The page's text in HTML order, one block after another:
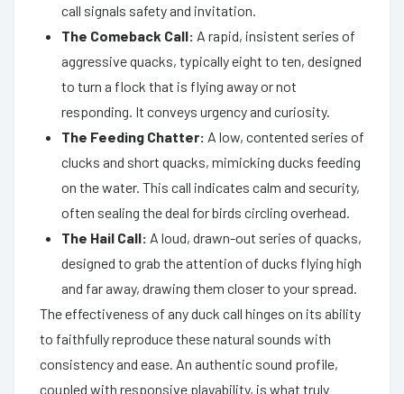
call signals safety and invitation.
The Comeback Call: A rapid, insistent series of
aggressive quacks, typically eight to ten, designed
to turn a flock that is flying away or not
responding. It conveys urgency and curiosity.
The Feeding Chatter: A low, contented series of
clucks and short quacks, mimicking ducks feeding
on the water. This call indicates calm and security,
often sealing the deal for birds circling overhead.
The Hail Call: A loud, drawn-out series of quacks,
designed to grab the attention of ducks flying high
and far away, drawing them closer to your spread.
The effectiveness of any duck call hinges on its ability
to faithfully reproduce these natural sounds with
consistency and ease. An authentic sound profile,
coupled with responsive playability, is what truly